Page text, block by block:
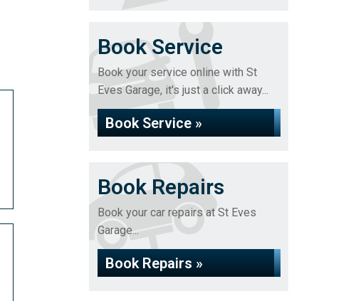
Book Service
Book your service online with St
Eves Garage, it's just a click away...
Book Service »
Book Repairs
Book your car repairs at St Eves
Garage...
Book Repairs »